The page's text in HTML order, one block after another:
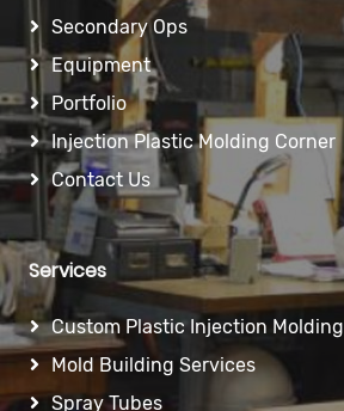
Secondary Ops
Equipment
Portfolio
Injection Plastic Molding Corner
Contact Us
Services
Custom Plastic Injection Molding
Mold Building Services
Spray Tubes